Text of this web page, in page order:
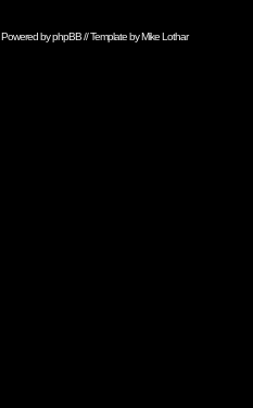
Powered byphpBB// Template byMike Lothar